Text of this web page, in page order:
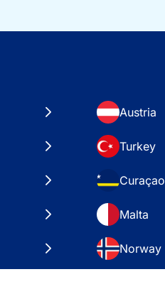
Austria
Turkey
Curaçao
Malta
Norway